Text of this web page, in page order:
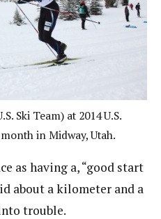
Ski Team) at 2014 U.S.
in Midway, Utah.
as having a, “good start
about a kilometer and a
trouble.